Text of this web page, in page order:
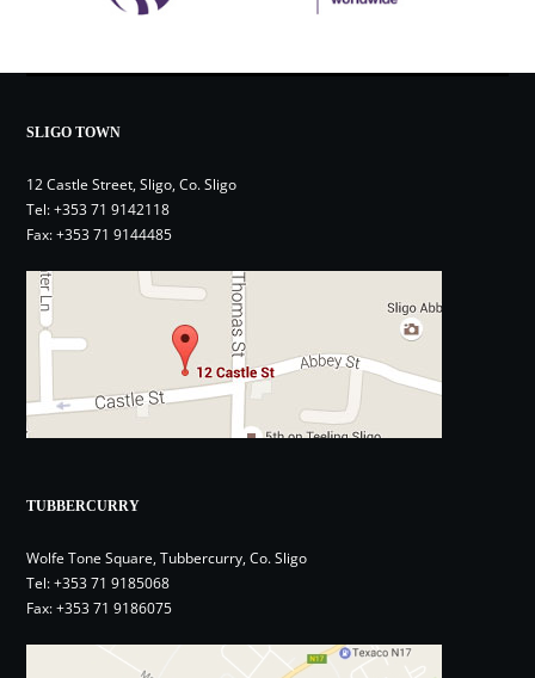
SLIGO TOWN
12 Castle Street, Sligo, Co. Sligo
Tel:+353 71 9142118
Fax: +353 71 9144485
TUBBERCURRY
Wolfe Tone Square, Tubbercurry, Co. Sligo
Tel:+353 71 9185068
Fax: +353 71 9186075